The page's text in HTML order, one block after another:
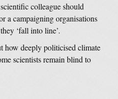
colleague should
a campaigning organisations
‘fall into line’.
how deeply politicised climate
scientists remain blind to